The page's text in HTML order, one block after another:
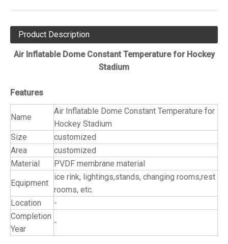
Product Description
Air Inflatable Dome Constant Temperature for Hockey
Stadium
Features
Name
Air Inflatable Dome Constant Temperature for
Hockey Stadium
Size
customized
Area
customized
Material
PVDF membrane material
Equipment
ice rink, lightings,stands, changing rooms,rest
rooms, etc.
Location
-
Completion
Year
-